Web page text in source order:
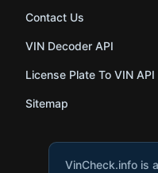
Contact Us
VIN Decoder API
License Plate To VIN API
Sitemap
VinCheck.info is